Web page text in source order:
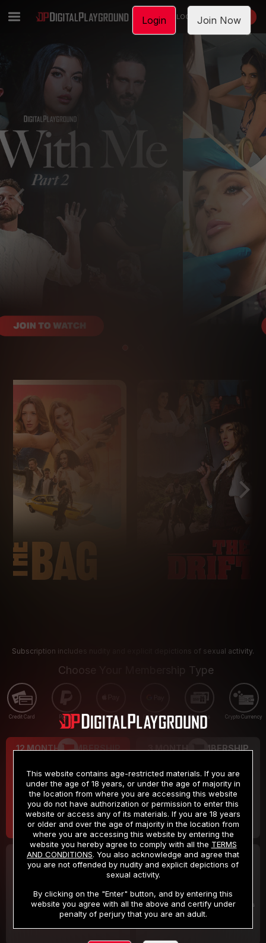
LOGIN JOIN NOW
Subscription includes nudity and explicit depictions of sexual activity.
Choose Your Membership Type
Credit Card PayPal Apple Pay Google Pay Gift cards Crypto Currency
12 MONTH MEMBERSHIP
$9.99
/month
Billed in one payment of $119.99 *
3 MONTH MEMBERSHIP
$19.99
/month
Billed in one payment of $59.99**
30 DAY MEMBERSHIP
/month
Billed in one payment of $32.99***
2 DAY TRIAL
/2 Days
Your trial period will be billed $1.00 for 2 Days
Login Join Now
This website contains age-restricted materials. If you are
under the age of 18 years, or under the age of majority in
the location from where you are accessing this website
you do not have authorization or permission to enter this
website or access any of its materials. If you are 18 years
or older and over the age of majority in the location from
where you are accessing this website by entering the
website you hereby agree to comply with all the TERMS
AND CONDITIONS. You also acknowledge and agree that
you are not offended by nudity and explicit depictions of
sexual activity.
By clicking on the "Enter" button, and by entering this
website you agree with all the above and certify under
penalty of perjury that you are an adult.